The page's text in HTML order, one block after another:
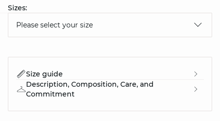
Sizes:
Please select your size
Size guide
Description, Composition, Care, and
Commitment